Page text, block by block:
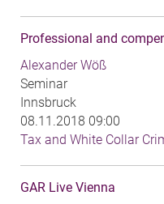
Professional and
Alexander Wöß
Seminar
Innsbruck
08.11.2018 09:00
Tax and White Collar
GAR Live Vienna